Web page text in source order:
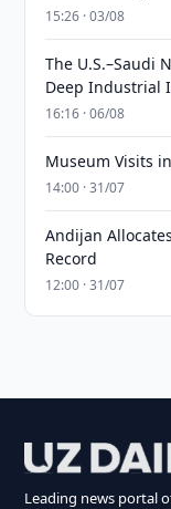
15:26 · 03/08
The U.S.–Saudi
Deep Industrial
16:16 · 06/08
Museum Visits
14:00 · 31/07
Andijan
Record
12:00 · 31/07
Leading news portal